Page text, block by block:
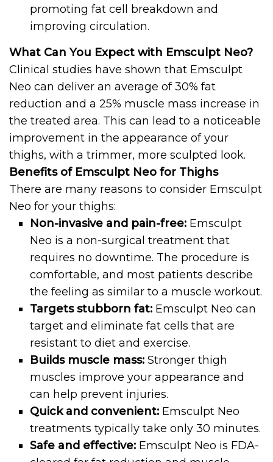
promoting fat cell breakdown and
improving circulation.
What Can You Expect with Emsculpt Neo?
Clinical studies have shown that Emsculpt
Neo can deliver an average of 30% fat
reduction and a 25% muscle mass increase in
the treated area. This can lead to a noticeable
improvement in the appearance of your
thighs, with a trimmer, more sculpted look.
Benefits of Emsculpt Neo for Thighs
There are many reasons to consider Emsculpt
Neo for your thighs:
Non-invasive and pain-free: Emsculpt
Neo is a non-surgical treatment that
requires no downtime. The procedure is
comfortable, and most patients describe
the feeling as similar to a muscle workout.
Targets stubborn fat: Emsculpt Neo can
target and eliminate fat cells that are
resistant to diet and exercise.
Builds muscle mass: Stronger thigh
muscles improve your appearance and
can help prevent injuries.
Quick and convenient: Emsculpt Neo
treatments typically take only 30 minutes.
Safe and effective: Emsculpt Neo is FDA-